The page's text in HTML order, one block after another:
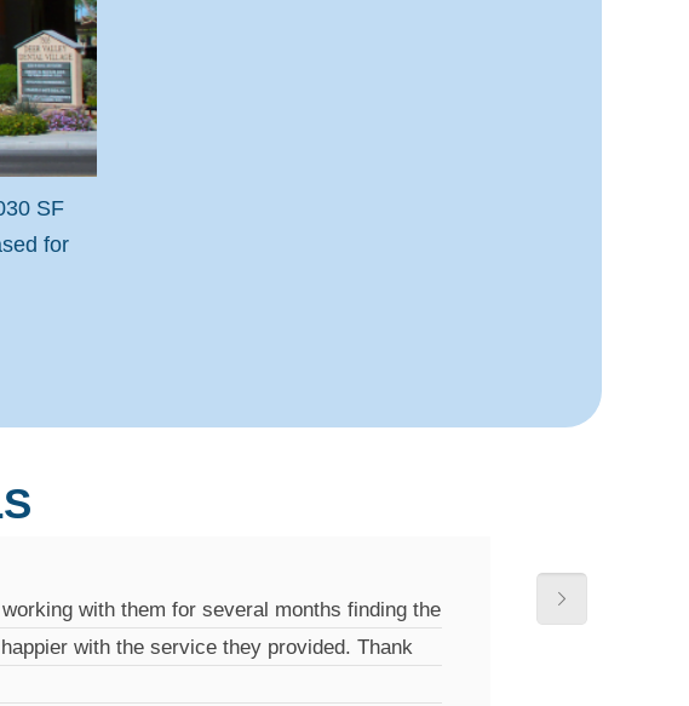
SF
for
with them for several months finding the
with the service they provided. Thank